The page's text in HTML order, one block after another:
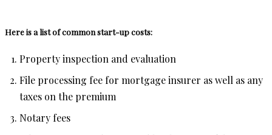
Here is a list of common start-up costs:
Property inspection and evaluation
File processing fee for mortgage insurer as well as any
taxes on the premium
Notary fees